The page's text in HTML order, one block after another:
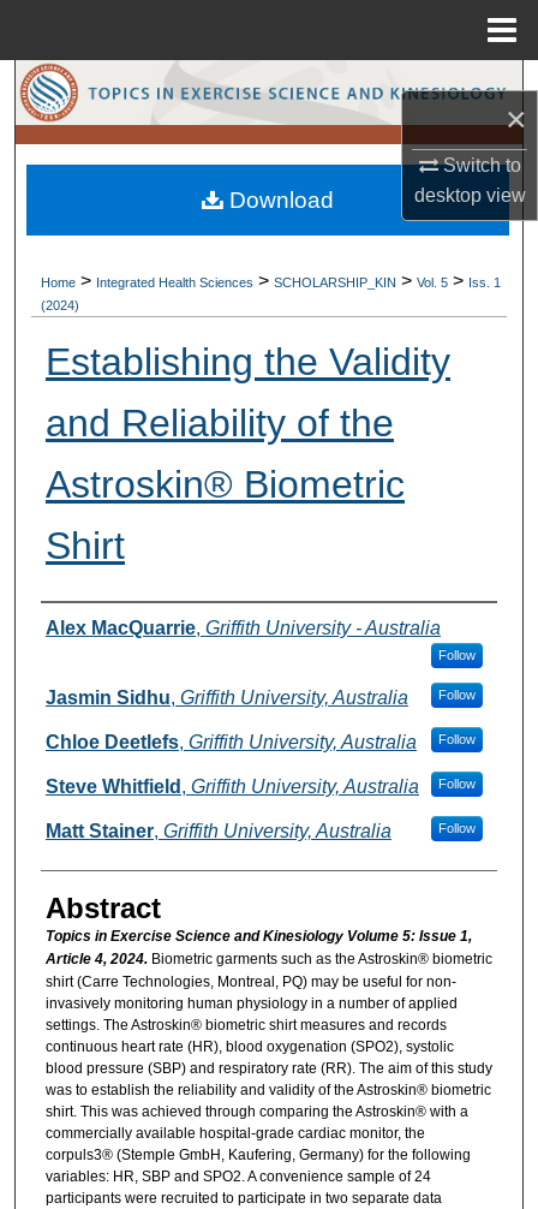
×
Switch to
desktopview
Search
Browse Collections
My Account
Home > Integrated Health Sciences > SCHOLARSHIP_KIN > Vol. 5 > Iss. 1
(2024)
Establishing the Validity
and Reliability of the
Astroskin® Biometric
Shirt
Authors
Alex MacQuarrie, Griffith University - Australia
Follow
Jasmin Sidhu, Griffith University, Australia Follow
Chloe Deetlefs, Griffith University, Australia Follow
Steve Whitfield , Griffith University, Australia Follow
Matt Stainer, Griffith University, Australia Follow
Abstract
Topics in Exercise Science and Kinesiology Volume 5: Issue 1,
Article 4, 2024.Biometric garments such as the Astroskin® biometric
shirt (Carre Technologies, Montreal, PQ) may be useful for non-
invasively monitoring human physiology in a number of applied
settings. The Astroskin® biometric shirt measures and records
continuous heart rate (HR), blood oxygenation (SPO2), systolic
blood pressure (SBP) and respiratory rate (RR). The aim of this study
was to establish the reliability and validity of the Astroskin® biometric
shirt. This was achieved through comparing the Astroskin® with a
commercially available hospital-grade cardiac monitor, the
corpuls3® (Stemple GmbH, Kaufering, Germany) for the following
variables: HR, SBP and SPO2. A convenience sample of 24
participants were recruited to participate in two separate data
Download